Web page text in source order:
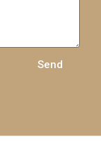
Send